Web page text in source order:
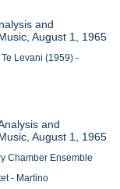
and
August 1, 1965
Levani (1959) -
and
August 1, 1965
Chamber Ensemble
- Martino